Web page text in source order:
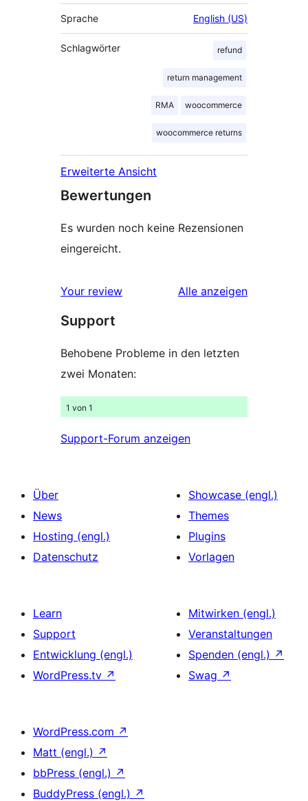
Sprache English (US)
Schlagwörter refund
return management
RMA woocommerce
woocommerce returns
Erweiterte Ansicht
Bewertungen
Es wurden noch keine Rezensionen
eingereicht.
Your review Alle Rezensionen
anzeigen
Support
Behobene Probleme in den letzten
zwei Monaten:
1 von 1
Support-Forum anzeigen
Über
News
Hosting (engl.)
Datenschutz
Showcase (engl.)
Themes
Plugins
Vorlagen
Learn
Support
Entwicklung (engl.)
WordPress.tv ↗
Mitwirken (engl.)
Veranstaltungen
Spenden (engl.) ↗
Swag ↗
WordPress.com ↗
Matt (engl.) ↗
bbPress (engl.) ↗
BuddyPress (engl.) ↗